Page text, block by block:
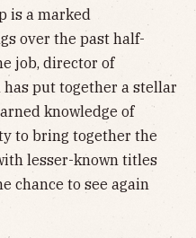
is a marked
over the past half-
job, director of
put together a stellar
knowledge of
to bring together the
lesser-known titles
chance to see again